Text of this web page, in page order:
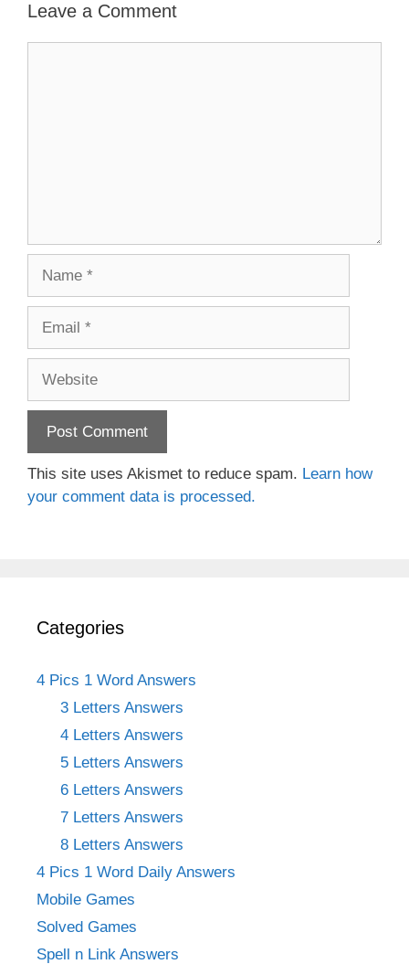
Leave a Comment
This site uses Akismet to reduce spam. Learn how
your comment data is processed.
Categories
4 Pics 1 Word Answers
3 Letters Answers
4 Letters Answers
5 Letters Answers
6 Letters Answers
7 Letters Answers
8 Letters Answers
4 Pics 1 Word Daily Answers
Mobile Games
Solved Games
Spell n Link Answers